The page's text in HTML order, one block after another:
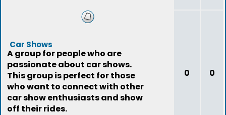
Car Shows
A group for people who are
passionate about car shows.
This group is perfect for those
who want to connect with other
car show enthusiasts and show
off their rides.
0 0